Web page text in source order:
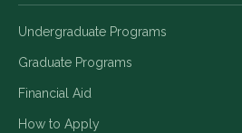
Undergraduate Programs
Graduate Programs
Financial Aid
How to Apply